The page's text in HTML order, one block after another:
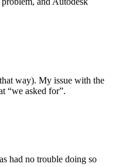
way). My issue with the
“we asked for”.
had no trouble doing so